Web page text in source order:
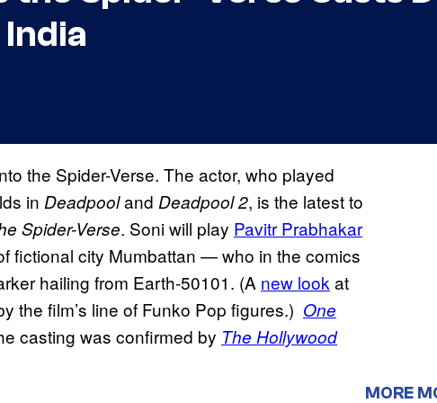
the Spider-Verse. The actor, who played
in Deadpooland Deadpool 2, is the latest to
Spider-Verse. Soni will play Pavitr Prabhakar
fictional city Mumbattan — who in the comics
hailing from Earth-50101. (A new look at
the film’s line of Funko Pop figures.) One
casting was confirmed by The Hollywood
MORE